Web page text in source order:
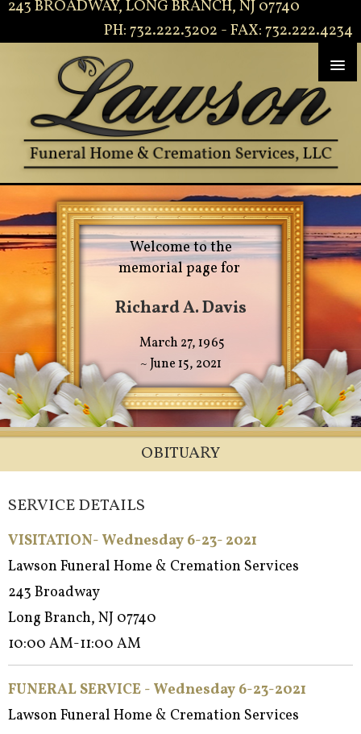
243 BROADWAY, LONG BRANCH, NJ 07740
PH: 732.222.3202 - FAX: 732.222.4234
Welcome to the
memorial page for
Richard A. Davis
March 27, 1965
~ June 15, 2021
OBITUARY
SERVICE DETAILS
VISITATION- Wednesday 6-23- 2021
Lawson Funeral Home & Cremation Services
243 Broadway
Long Branch, NJ 07740
10:00 AM-11:00 AM
FUNERAL SERVICE - Wednesday 6-23-2021
Lawson Funeral Home & Cremation Services